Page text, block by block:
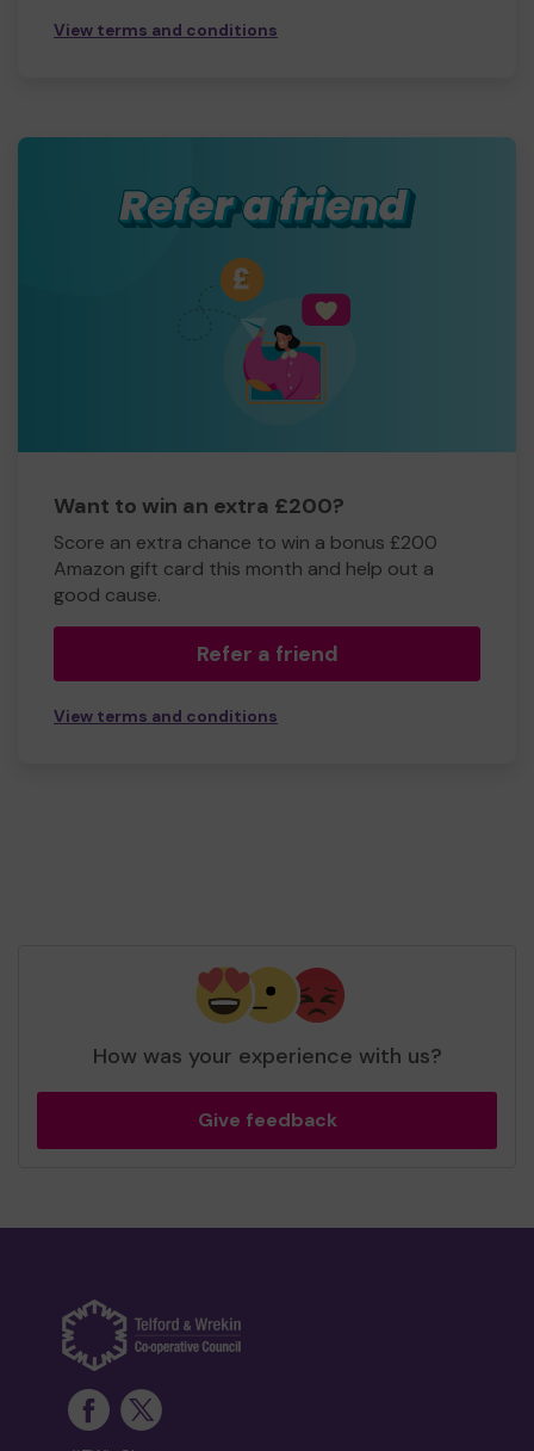
View terms and conditions
Want to win an extra £200?
Score an extra chance to win a bonus £200
Amazon gift card this month and help out a
good cause.
Refer a friend
View terms and conditions
How was your experience with us?
Give feedback